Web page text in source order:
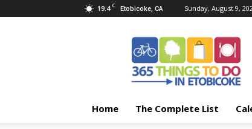
19.4 C Etobicoke, CA Sunday, August 9,
Things
Etobicoke
Home The Complete List